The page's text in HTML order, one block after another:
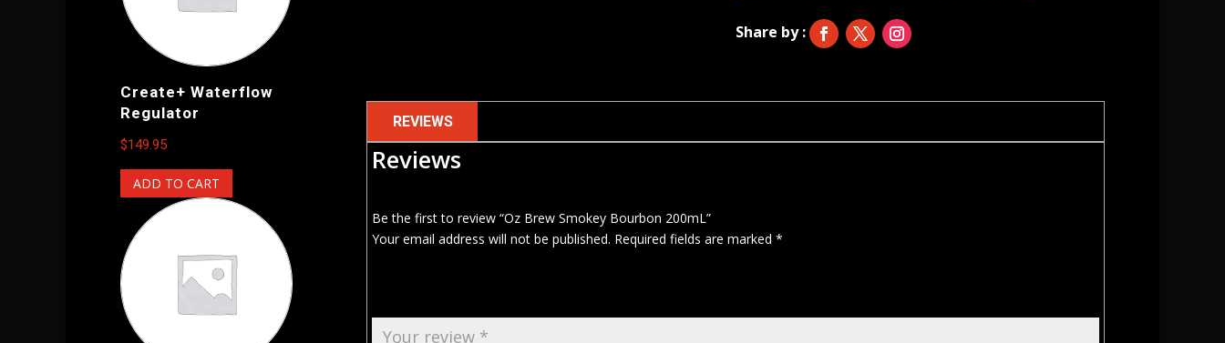
Create+ Waterflow
Regulator
$149.95
ADD TO CART
REVIEWS
Reviews
Be the first to review “Oz Brew Smokey Bourbon 200mL”
Your email address will not be published. Required fields are marked *